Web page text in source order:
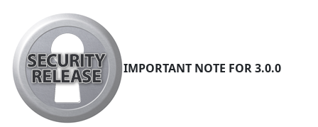
IMPORTANT NOTE FOR 3.0.0